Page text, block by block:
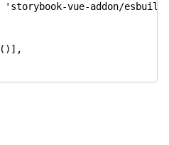
'storybook-vue-addon/esbuild'
( ) ] ,